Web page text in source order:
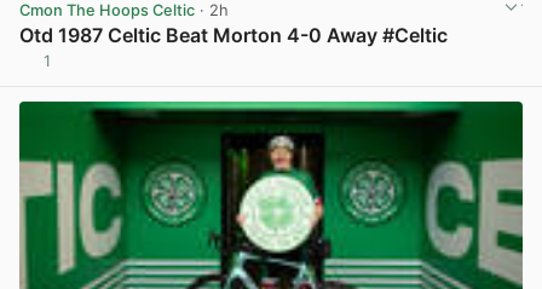
Cmon The Hoops Celtic · 2h
Otd 1987 Celtic Beat Morton 4-0 Away #Celtic
1